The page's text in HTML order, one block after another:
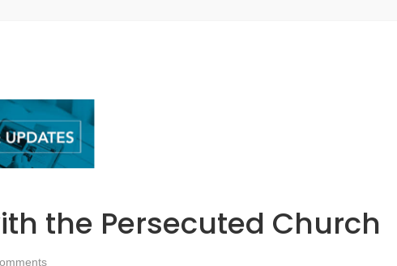
the Persecuted Church